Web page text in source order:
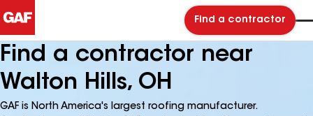
Find a contractor
Find a contractor near
Walton Hills, OH
GAF is North America's largest roofing manufacturer.